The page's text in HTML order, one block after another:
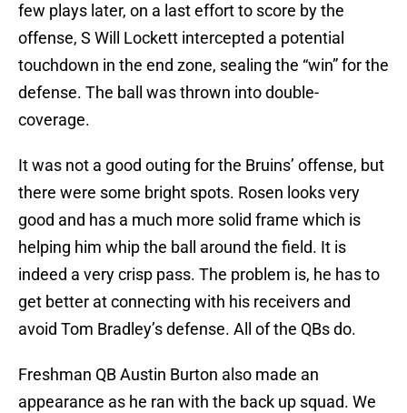
few plays later, on a last effort to score by the
offense, S Will Lockett intercepted a potential
touchdown in the end zone, sealing the “win” for the
defense. The ball was thrown into double-
coverage.
It was not a good outing for the Bruins’ offense, but
there were some bright spots. Rosen looks very
good and has a much more solid frame which is
helping him whip the ball around the field. It is
indeed a very crisp pass. The problem is, he has to
get better at connecting with his receivers and
avoid Tom Bradley’s defense. All of the QBs do.
Freshman QB Austin Burton also made an
appearance as he ran with the back up squad. We